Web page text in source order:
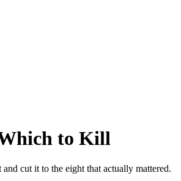
to Kill
cut it to the eight that actually mattered.